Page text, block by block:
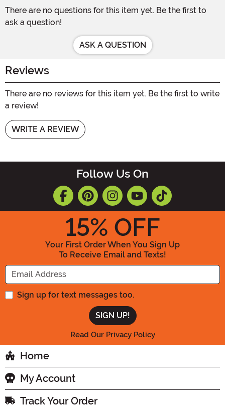
There are no questions for this item yet. Be the first to
ask a question!
ASK A QUESTION
Reviews
There are no reviews for this item yet. Be the first to write
a review!
WRITE A REVIEW
Follow Us On
15% OFF
Your First Order When You Sign Up
To Receive Email and Texts!
Enter your Email Address
Sign up for text messages too.
Read Our Privacy Policy
Home
My Account
Track Your Order